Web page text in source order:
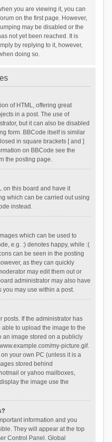
you are viewing it, you can
on the first page. However,
may be disabled or the
not yet been reached. It is
by replying to it, however,
doing so.
of HTML, offering great
in a post. The use of
but it can also be disabled
form. BBCode itself is similar
in square brackets [ and ]
on BBCode see the
the posting page.
on this board and have it
which can be carried out using
instead.
which can be used to
e.g. :) denotes happy, while :(
can be seen in the posting
as they can quickly
may edit them out or
administrator may also have
you may use within a post.
posts. If the administrator has
to upload the image to the
an image stored on a publicly
my-picture.gif.
your own PC (unless it is a
stored behind
or yahoo mailboxes,
the image use the
information and you
They will appear at the top
Control Panel. Global